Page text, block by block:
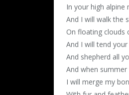
In your high alpine
And I will walk the
On floating clouds
And I will tend
And shepherd all
And when summer
I will merge my